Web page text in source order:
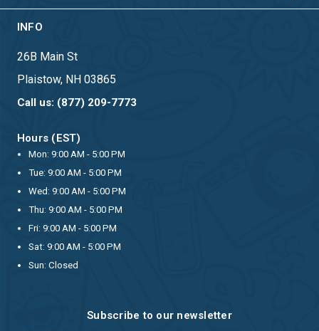
INFO
26B Main St
Plaistow, NH 03865
Call us: (877) 209-7773
Hours (EST)
Mon: 9:00 AM - 5:00 PM
Tue: 9:00 AM - 5:00 PM
Wed: 9:00 AM - 5:00 PM
Thu: 9:00 AM - 5:00 PM
Fri: 9:00 AM - 5:00 PM
Sat: 9:00 AM - 5:00 PM
Sun: Closed
Subscribe to our newsletter